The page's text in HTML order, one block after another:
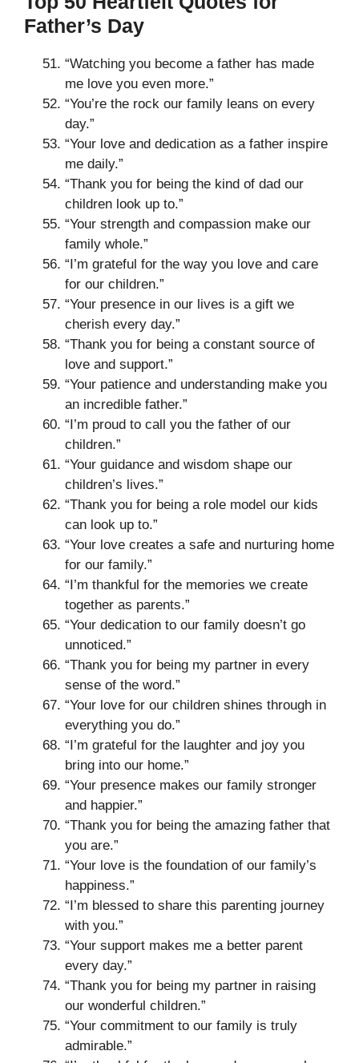
Father’s Day
“Watching you become a father has made
me love you even more.”
“You’re the rock our family leans on every
day.”
“Your love and dedication as a father inspire
me daily.”
“Thank you for being the kind of dad our
children look up to.”
“Your strength and compassion make our
family whole.”
“I’m grateful for the way you love and care
for our children.”
“Your presence in our lives is a gift we
cherish every day.”
“Thank you for being a constant source of
love and support.”
“Your patience and understanding make you
an incredible father.”
“I’m proud to call you the father of our
children.”
“Your guidance and wisdom shape our
children’s lives.”
“Thank you for being a role model our kids
can look up to.”
“Your love creates a safe and nurturing home
for our family.”
“I’m thankful for the memories we create
together as parents.”
“Your dedication to our family doesn’t go
unnoticed.”
“Thank you for being my partner in every
sense of the word.”
“Your love for our children shines through in
everything you do.”
“I’m grateful for the laughter and joy you
bring into our home.”
“Your presence makes our family stronger
and happier.”
“Thank you for being the amazing father that
you are.”
“Your love is the foundation of our family’s
happiness.”
“I’m blessed to share this parenting journey
with you.”
“Your support makes me a better parent
every day.”
“Thank you for being my partner in raising
our wonderful children.”
“Your commitment to our family is truly
admirable.”